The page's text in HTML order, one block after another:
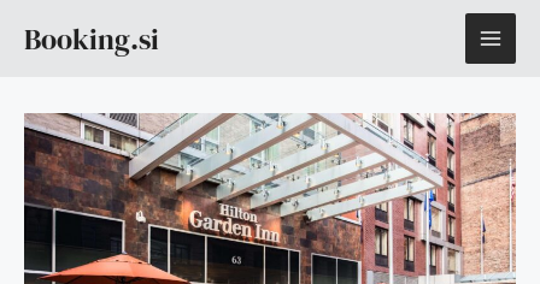
Booking.si